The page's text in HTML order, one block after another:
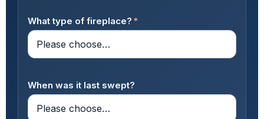
What type of fireplace? *
When was it last swept?